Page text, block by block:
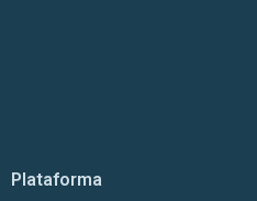
Plataforma